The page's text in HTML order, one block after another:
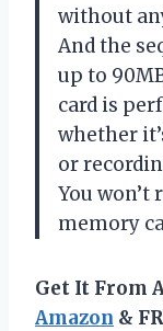
without
And the
up to
card is
whether
or
You
memory
Get It From
Amazon &